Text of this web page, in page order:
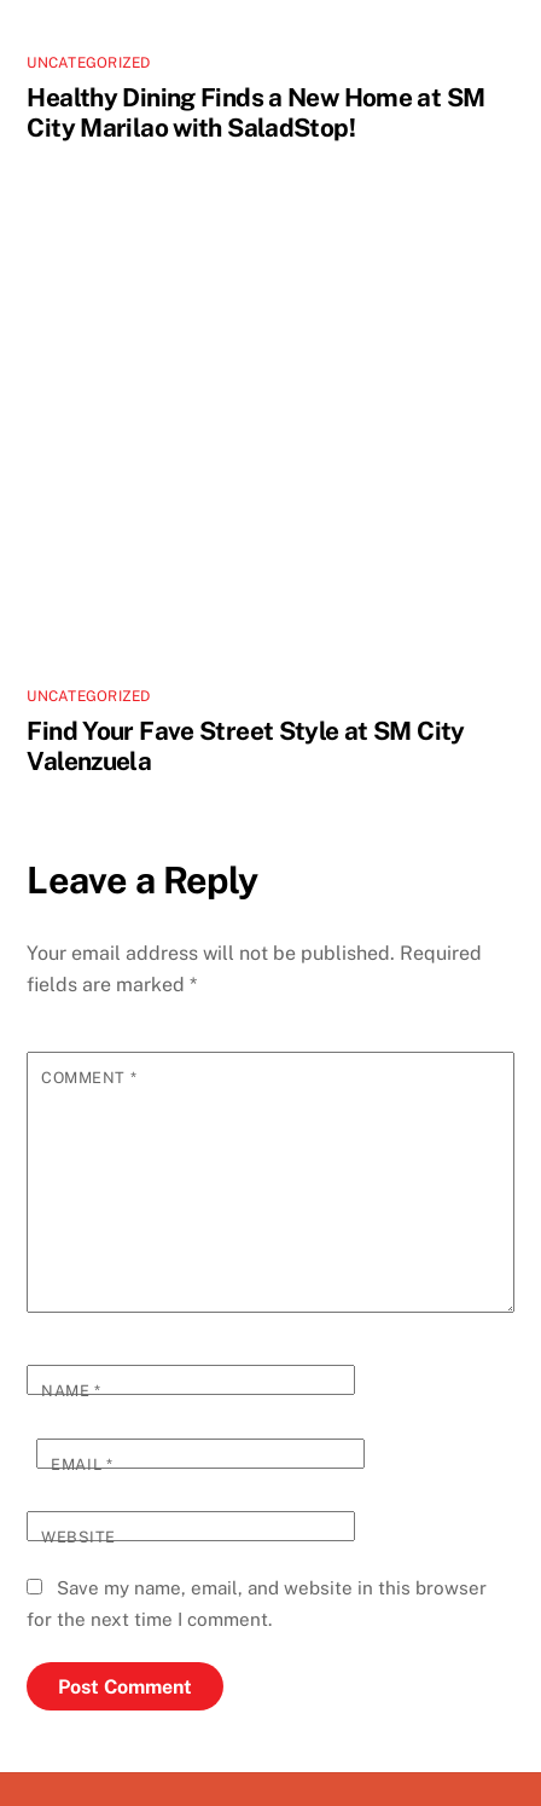
UNCATEGORIZED
Healthy Dining Finds a New Home at SM
City Marilao with SaladStop!
UNCATEGORIZED
Find Your Fave Street Style at SM City
Valenzuela
Leave a Reply
Your email address will not be published. Required
fields are marked*
COMMENT *
NAME*
EMAIL*
WEBSITE
Save my name, email, and website in this browser
for the next time I comment.